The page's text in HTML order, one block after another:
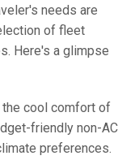
needs are
of fleet
Here's a glimpse
cool comfort of
friendly non-AC
preferences.